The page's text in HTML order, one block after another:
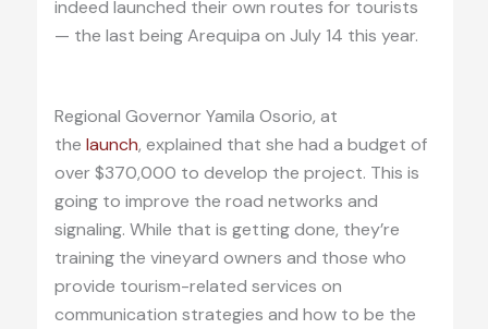
indeed launched their own routes for tourists
— the last being Arequipa on July 14 this year.
Regional Governor Yamila Osorio, at
the launch, explained that she had a budget of
over $370,000 to develop the project. This is
going to improve the road networks and
signaling. While that is getting done, they’re
training the vineyard owners and those who
provide tourism-related services on
communication strategies and how to be the